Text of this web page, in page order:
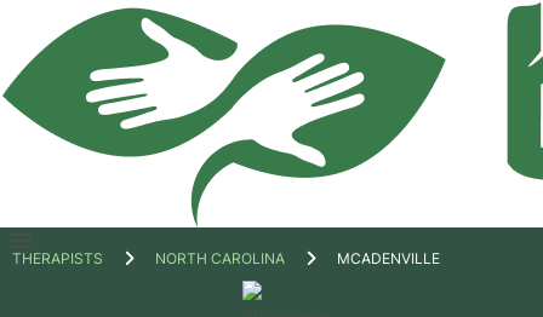
Open
THERAPISTS NORTH CAROLINA MCADENVILLE